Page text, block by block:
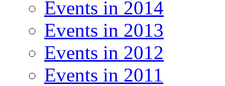
Events in 2014
Events in 2013
Events in 2012
Events in 2011